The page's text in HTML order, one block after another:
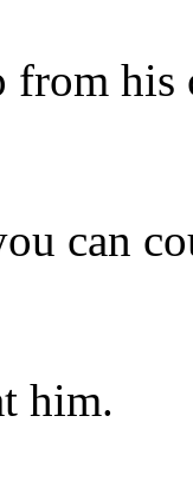
from his
can
him.